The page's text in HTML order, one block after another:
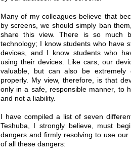
Many of my colleagues believe that
by screens, we should simply ban
share this view. There is so much
technology; I know students who have
devices, and I know students who
using their devices. Like cars, our
valuable, but can also be
properly. My view, therefore, is that
only in a safe, responsible manner, to
and not a liability.
I have compiled a list of seven
Teshuba, I strongly believe, must
dangers and firmly resolving to use
of all these dangers: